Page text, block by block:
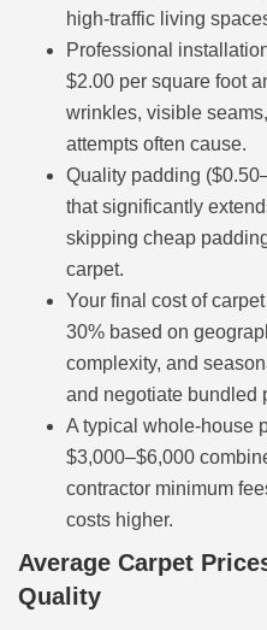
high-traffic living
Professional
$2.00 per square foot
wrinkles, visible
attempts often cause.
Quality padding
that significantly
skipping cheap
carpet.
Your final cost of
30% based on
complexity, and
and negotiate bundled
A typical whole-house
$3,000–$6,000
contractor minimum
costs higher.
Average Carpet
Quality